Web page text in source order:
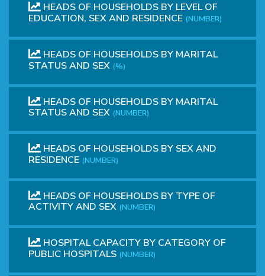
HEADS OF HOUSEHOLDS BY LEVEL OF
EDUCATION, SEX AND RESIDENCE (NUMBER)
HEADS OF HOUSEHOLDS BY MARITAL
STATUS AND SEX (%)
HEADS OF HOUSEHOLDS BY MARITAL
STATUS AND SEX (NUMBER)
HEADS OF HOUSEHOLDS BY SEX AND
RESIDENCE (NUMBER)
HEADS OF HOUSEHOLDS BY TYPE OF
ACTIVITY AND SEX (NUMBER)
HOSPITAL CAPACITY BY CATEGORY OF
PUBLIC HOSPITALS (NUMBER)